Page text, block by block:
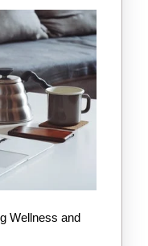
The
Wellness and